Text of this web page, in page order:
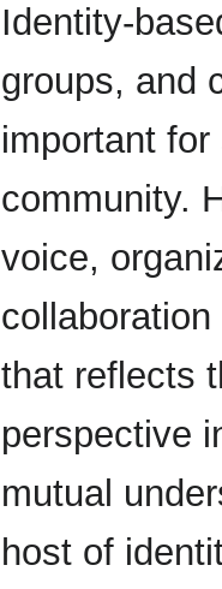
Identity-
groups, and
important
community.
voice,
that reflects
perspective
mutual
host of